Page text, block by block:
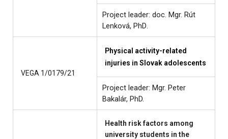
Project leader: doc. Mgr. Rút
Lenková, PhD
VEGA 1/0179/21
Physical activity-related
injuries in Slovak adolescents
Project leader: Mgr. Peter
Bakalár, PhD.
Health risk factors among
university students in the